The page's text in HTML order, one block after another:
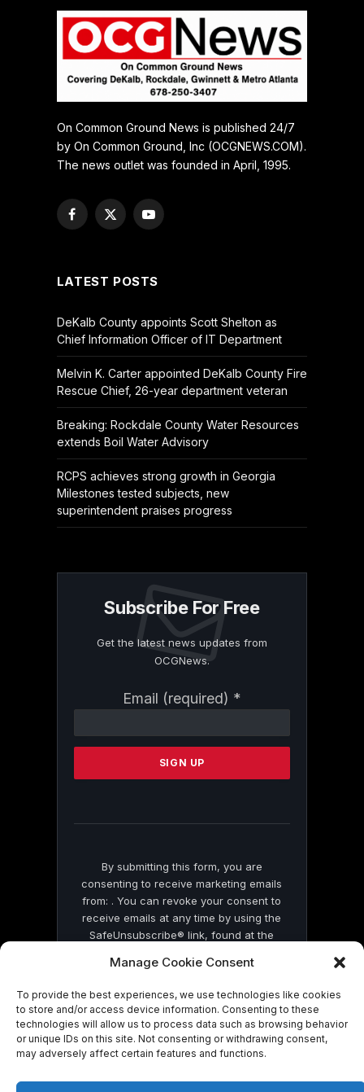
Manage Cookie Consent
To provide the best experiences, we use technologies like cookies
to store and/or access device information. Consenting to these
technologies will allow us to process data such as browsing behavior
or unique IDs on this site. Not consenting or withdrawing consent,
may adversely affect certain features and functions.
On Common Ground News is published 24/7
by On Common Ground, Inc (OCGNEWS.COM).
The news outlet was founded in April, 1995.
Facebook
X
YouTube
LATEST POSTS
DeKalb County appoints Scott Shelton as
Chief Information Officer of IT Department
Melvin K. Carter appointed DeKalb County Fire
Rescue Chief, 26-year department veteran
Breaking: Rockdale County Water Resources
extends Boil Water Advisory
RCPS achieves strong growth in Georgia
Milestones tested subjects, new
superintendent praises progress
Subscribe For Free
Get the latest news updates from
OCGNews.
Email (required) *
Contact
Please
this
By submitting this form, you are
consenting to receive marketing emails
from: . You can revoke your consent to
receive emails at any time by using the
SafeUnsubscribe® link, found at the
by Constant Contact
© 2026 On Common Ground News.